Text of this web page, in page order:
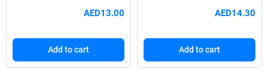
AED13.00
Add to cart
AED14.30
Add to cart